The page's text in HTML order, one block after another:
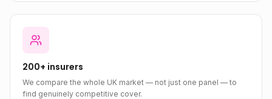
200+ insurers
We compare the whole UK market — not just one panel — to
find genuinely competitive cover.